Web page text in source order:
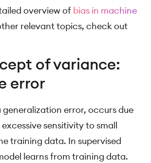
overview of bias in machine
relevant topics, check out
of variance:
error
generalization error, occurs due
excessive sensitivity to small
training data. In supervised
learns from training data.